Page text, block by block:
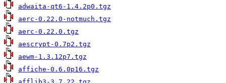
adwaita-qt6-1.4.2p0.tgz
aerc-0.22.0-notmuch.tgz
aerc-0.22.0.tgz
aescrypt-0.7p2.tgz
aewm-1.3.12p7.tgz
affiche-0.6.0p16.tgz